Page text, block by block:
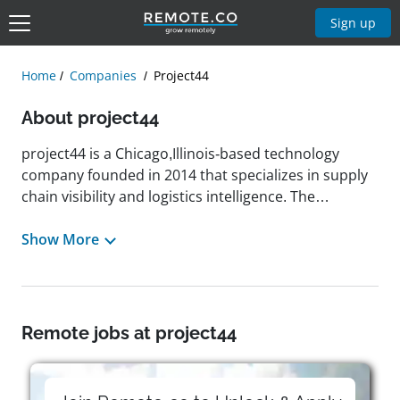
Sign up
Home Companies Project44
About project44
project44 is a Chicago,Illinois-based technology
company founded in 2014 that specializes in supply
chain visibility and logistics intelligence. The
shipments annually across more than 180 countries.
combines real-time data, artificial intelligence, and
supply chain insights and enable proactive decision-
making. project44 has been recognized as a leader in
the Gartner Magic Quadrant for Real-Time Visibility
Show More
Remote jobs at project44